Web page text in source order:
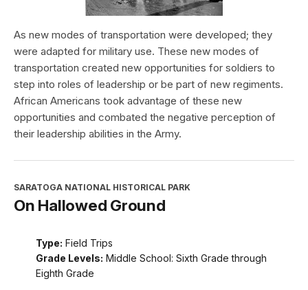
As new modes of transportation were developed; they
were adapted for military use. These new modes of
transportation created new opportunities for soldiers to
step into roles of leadership or be part of new regiments.
African Americans took advantage of these new
opportunities and combated the negative perception of
their leadership abilities in the Army.
SARATOGA NATIONAL HISTORICAL PARK
On Hallowed Ground
Type: Field Trips
Grade Levels: Middle School: Sixth Grade through
Eighth Grade